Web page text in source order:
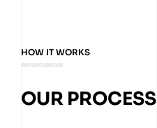
HOW IT WORKS
OUR PROCESS